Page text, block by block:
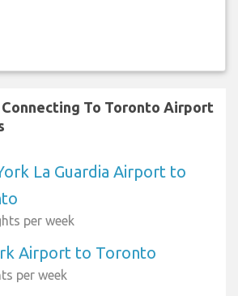
To Toronto Airport
La Guardia Airport to
per week
Airport to Toronto
per week